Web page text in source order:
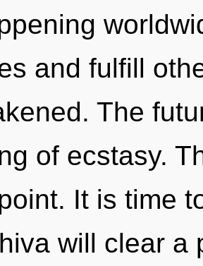
and fulfill
The
of ecstasy.
It is time
will clear a